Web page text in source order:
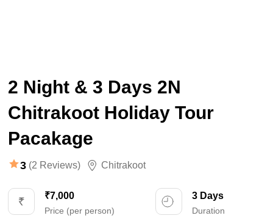
2 Night & 3 Days 2N
Chitrakoot Holiday Tour
Pacakage
3 (2 Reviews) Chitrakoot
₹7,000
Price (per person)
3 Days
Duration